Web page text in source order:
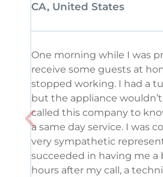
CA, United States
One morning while I was
receive some guests at
stopped working. I had a
but the appliance wouldn’t
called this company to
a same day service. I was
very sympathetic
succeeded in having me a
hours after my call, a